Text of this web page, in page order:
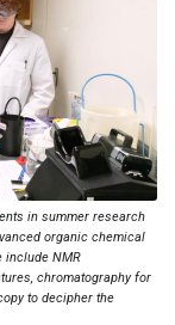
in summer research
organic chemical
include NMR
chromatography for
to decipher the